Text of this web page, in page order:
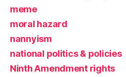
meme
moral hazard
nannyism
national politics & policies
Ninth Amendment rights